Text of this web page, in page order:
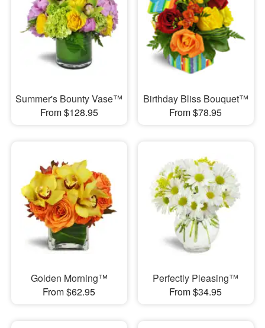
Summer's Bounty Vase™
From $128.95
Birthday Bliss Bouquet™
From $78.95
Golden Morning™
From $62.95
Perfectly Pleasing™
From $34.95